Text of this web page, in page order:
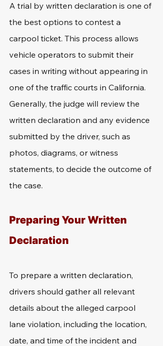
A trial by written declaration is one of
the best options to contest a
carpool ticket. This process allows
vehicle operators to submit their
cases in writing without appearing in
one of the traffic courts in California.
Generally, the judge will review the
written declaration and any evidence
submitted by the driver, such as
photos, diagrams, or witness
statements, to decide the outcome of
the case.
Preparing Your Written
Declaration
To prepare a written declaration,
drivers should gather all relevant
details about the alleged carpool
lane violation, including the location,
date, and time of the incident and